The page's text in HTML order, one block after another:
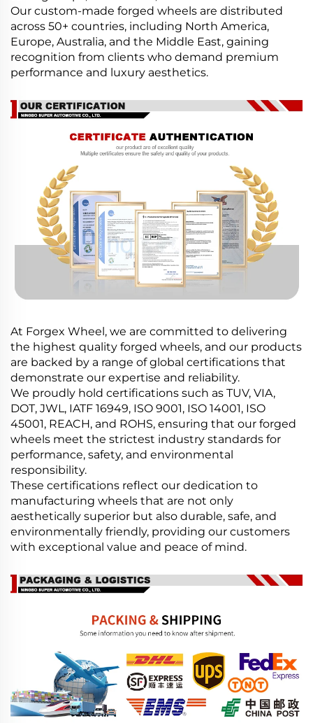
Our custom-made forged wheels are distributed
across 50+ countries, including North America,
Europe, Australia, and the Middle East, gaining
recognition from clients who demand premium
performance and luxury aesthetics.
At Forgex Wheel, we are committed to delivering
the highest quality forged wheels, and our products
are backed by a range of global certifications that
demonstrate our expertise and reliability.
We proudly hold certifications such as TUV, VIA,
DOT, JWL, IATF 16949, ISO 9001, ISO 14001, ISO
45001, REACH, and ROHS, ensuring that our forged
wheels meet the strictest industry standards for
performance, safety, and environmental
responsibility.
These certifications reflect our dedication to
manufacturing wheels that are not only
aesthetically superior but also durable, safe, and
environmentally friendly, providing our customers
with exceptional value and peace of mind.